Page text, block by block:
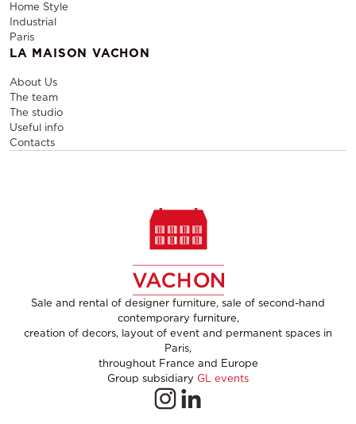
Home Style
Industrial
Paris
LA MAISON VACHON
About Us
The team
The studio
Useful info
Contacts
Sale and rental of designer furniture, sale of second-hand
contemporary furniture,
creation of decors, layout of event and permanent spaces in
Paris,
throughout France and Europe
Group subsidiary GL events